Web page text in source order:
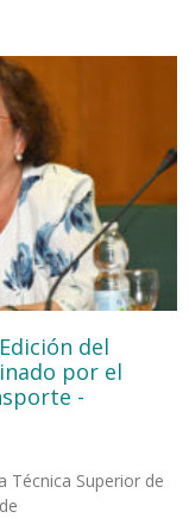
del
por el
-
Técnica Superior de